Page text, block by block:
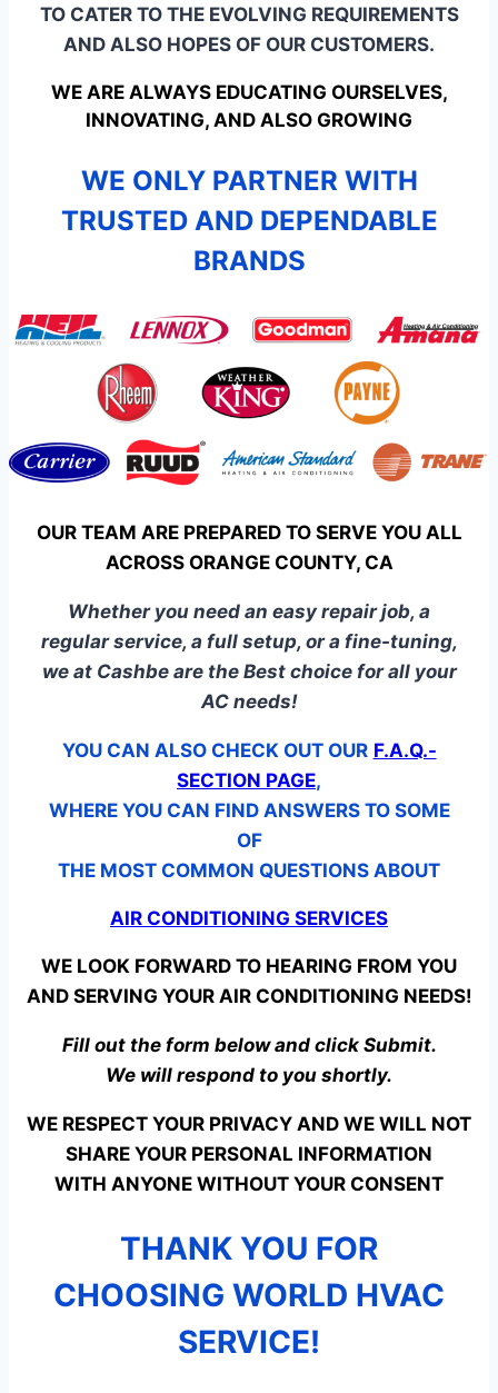
TO CATER TO THE EVOLVING REQUIREMENTS
AND ALSO HOPES OF OUR CUSTOMERS.
WE ARE ALWAYS EDUCATING OURSELVES,
INNOVATING, AND ALSO GROWING
WE ONLY PARTNER WITH
TRUSTED AND DEPENDABLE
BRANDS
OUR TEAM ARE PREPARED TO SERVE YOU ALL
ACROSS ORANGE COUNTY, CA
Whether you need an easy repair job, a
regular service, a full setup, or a fine-tuning,
we at Cashbe are the Best choice for all your
AC needs!
YOU CAN ALSO CHECK OUT OUR F.A.Q.-
SECTION PAGE,
WHERE YOU CAN FIND ANSWERS TO SOME
OF
THE MOST COMMON QUESTIONS ABOUT
AIR CONDITIONING SERVICES
WE LOOK FORWARD TO HEARING FROM YOU
AND SERVING YOUR AIR CONDITIONING NEEDS!
Fill out the form below and click Submit.
We will respond to you shortly.
WE RESPECT YOUR PRIVACY AND WE WILL NOT
SHARE YOUR PERSONAL INFORMATION
WITH ANYONE WITHOUT YOUR CONSENT
THANK YOU FOR
CHOOSING WORLD HVAC
SERVICE!